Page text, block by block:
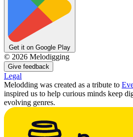
Get it on Google Play
© 2026 Melodigging
Give feedback
Legal
Melodding was created as a tribute to
inspired us to help curious minds keep
evolving genres.